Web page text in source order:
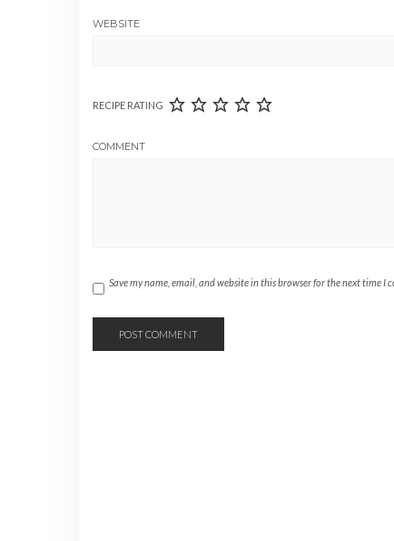
WEBSITE
RECIPE RATING
COMMENT
Save my name, email, and website in this browser for the next time I